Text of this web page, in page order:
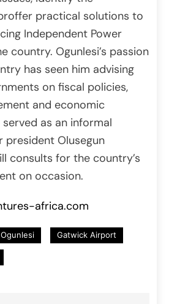
practical solutions to
Independent Power
country. Ogunlesi’s passion
has seen him advising
on fiscal policies,
and economic
as an informal
president Olusegun
consults for the country’s
on occasion.
africa.com
Gatwick Airport